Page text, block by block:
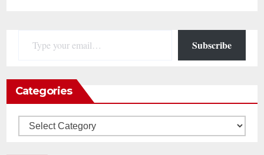
Subscribe
Categories
Categories